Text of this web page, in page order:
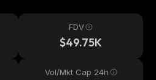
FDV
$49.75K
Vol/Mkt Cap 24h